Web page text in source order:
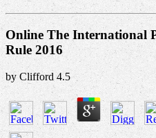
Online The International
Rule 2016
by Clifford 4.5